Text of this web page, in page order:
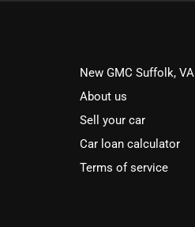
New GMC Suffolk, VA
About us
Sell your car
Car loan calculator
Terms of service